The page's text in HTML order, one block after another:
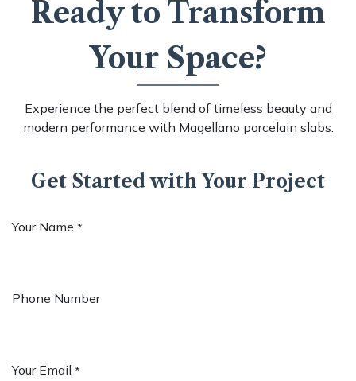
Ready to Transform
Your Space?
Experience the perfect blend of timeless beauty and
modern performance with Magellano porcelain slabs.
Get Started with Your Project
Your Name *
Phone Number
Your Email *